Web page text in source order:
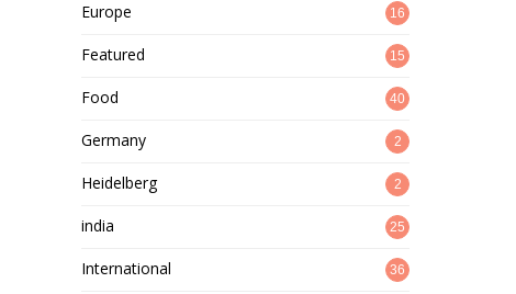
Europe 16
Featured 15
Food 40
Germany 2
Heidelberg 2
india 25
International 36